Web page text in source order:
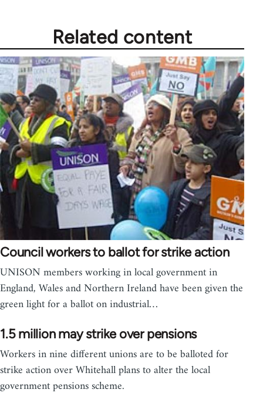
Related content
Council workers to ballot for strike action
UNISON members working in local government in
England, Wales and Northern Ireland have been given the
green light for a ballot on industrial…
1.5 million may strike over pensions
Workers in nine different unions are to be balloted for
strike action over Whitehall plans to alter the local
government pensions scheme.